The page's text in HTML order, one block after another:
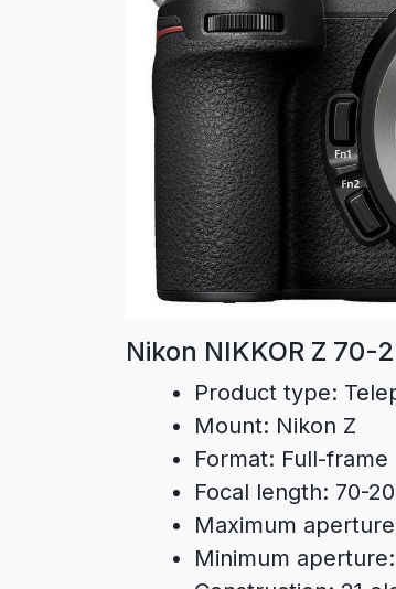
Nikon NIKKOR Z
Product type:
Mount: Nikon Z
Format: Full-frame
Focal length: 70-
Maximum
Minimum